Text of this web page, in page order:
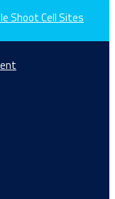
Shoot Cell Sites